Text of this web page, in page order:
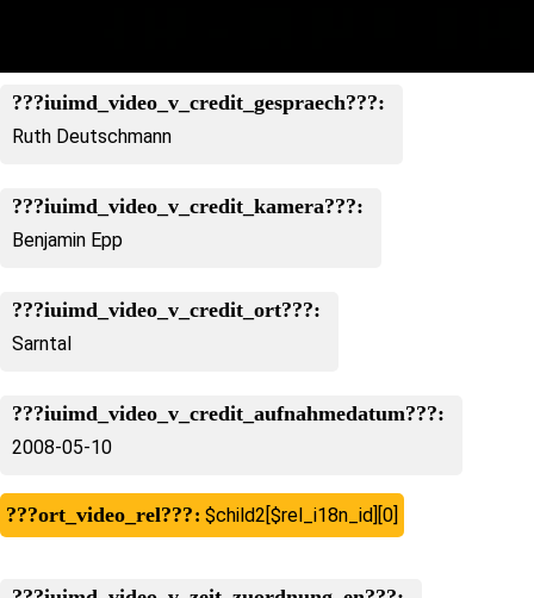
???iuimd_video_v_credit_gespraech???:
Ruth Deutschmann
???iuimd_video_v_credit_kamera???:
Benjamin Epp
???iuimd_video_v_credit_ort???:
Sarntal
???iuimd_video_v_credit_aufnahmedatum???:
2008-05-10
???ort_video_rel??? $child2[$rel_i18n_id][0]